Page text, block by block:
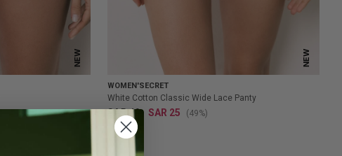
NEW NEW
WOMEN'SECRET
White Cotton Classic Wide Lace Panty
SAR 49 SAR 25 (49%)